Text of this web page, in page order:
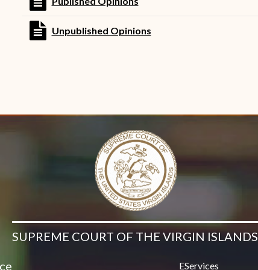
Contact Us
file text
Unpublished Opinions
SUPREME COURT OF THE VIRGIN ISLANDS
EServices